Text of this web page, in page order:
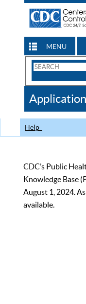
MENU
Search
CDC
Help
CDC’s Public
Knowledge Base
August 1, 2024.
available.